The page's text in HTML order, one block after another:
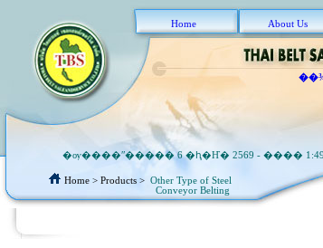
Home About Us
�ѹ����ʺ����� 6 �ԧ�Ҥ� 2569 - ���� 1:49
Home > Products > Other Type of Steel
Conveyor Belting